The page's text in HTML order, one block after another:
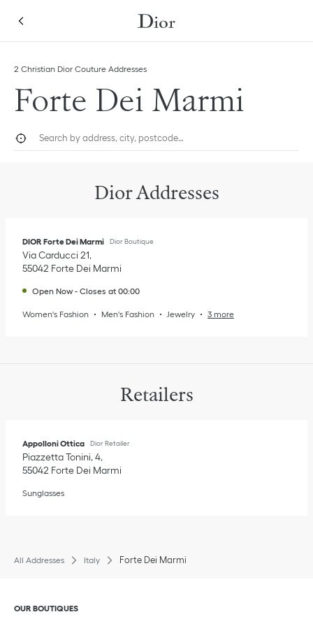
2 Christian Dior Couture Addresses
Forte Dei Marmi
Geolocate.
Dior Addresses
DIOR Forte Dei Marmi Dior Boutique
Via Carducci 21
55042 Forte Dei Marmi
Open Now - Closes at 00:00
Women's Fashion Men's Fashion Jewelry 3 more
Retailers
Appolloni Ottica Dior Retailer
Piazzetta Tonini, 4
55042 Forte Dei Marmi
Sunglasses
All Addresses Italy Forte Dei Marmi
Click to expand or collapse content
OUR BOUTIQUES